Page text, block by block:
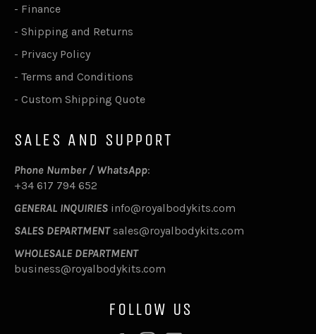
- Finance
- Shipping and Returns
- Privacy Policy
- Terms and Conditions
- Custom Shipping Quote
SALES AND SUPPORT
Phone Number / WhatsApp:
+34 617 794 652
GENERAL INQUIRIES info@royalbodykits.com
SALES DEPARTMENT sales@royalbodykits.com
WHOLESALE DEPARTMENT
business@royalbodykits.com
FOLLOW US